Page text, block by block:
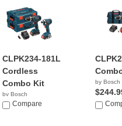
CLPK234-181L
Cordless
Combo Kit
by Bosch
$199.00
Compare
by Bosch